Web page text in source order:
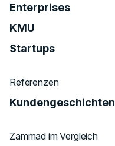
Enterprises
KMU
Startups
Referenzen
Kundengeschichten
Zammad im Vergleich